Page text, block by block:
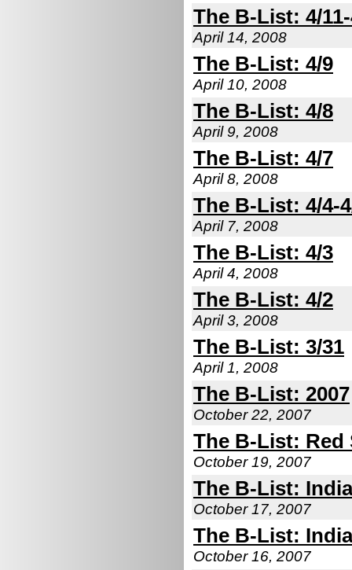
The B-List: 4/
April 14, 2008
The B-List: 4/9
April 10, 2008
The B-List: 4/8
April 9, 2008
The B-List: 4/7
April 8, 2008
The B-List: 4/4-
April 7, 2008
The B-List: 4/3
April 4, 2008
The B-List: 4/2
April 3, 2008
The B-List: 3/31
April 1, 2008
The B-List: 2007
October 22, 2007
The B-List: Red
October 19, 2007
The B-List:
October 17, 2007
The B-List:
October 16, 2007